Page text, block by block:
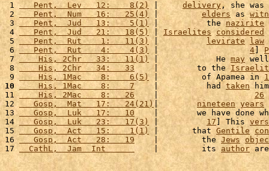
1
   Pent,  Lev   12:    8(2)
| delivery, she
2
   Pent,  Num   16:   25(4)
| elders as
3
   Pent,  Jud   13:    5(1)
|          the nazirite
4
   Pent,  Jud   21:   18(5)
| Israelites considered
5
   Pent,  Rut    1:   11(3)
| levirate law
6
   Pent,  Rut    4:    4(3)
| 4]
7
    His, 2Chr   33:   11(1)
|            He may well
8
    His, 2Chr   34:   33
    |        to the
9
    His, 1Mac    8:    6(5)
|         of Apamea in
10
    His, 1Mac    8:    7
    |          had
taken
11
    His, 2Mac    8:   26
    |
26
12
   Gosp,  Mat   17:   24(21)
| nineteen years
13
   Gosp,  Luk   17:   10
|        we have done
14
   Gosp,  Luk   23:   17(3)
| 17 ] This
15
   Gosp,  Act   15:    1(1)
|       that Gentile
16
   Gosp,  Act   28:   19
    |         the
Jews
17
  CathL,  Jam  Int
    |         its
author